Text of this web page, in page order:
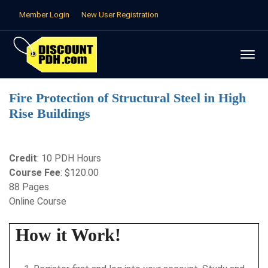
Member Login New User Registration
Fire Protection of Structural Steel in High
Rise Buildings
Credit: 10 PDH Hours
Course Fee: $120.00
88 Pages
Online Course
How it Work!